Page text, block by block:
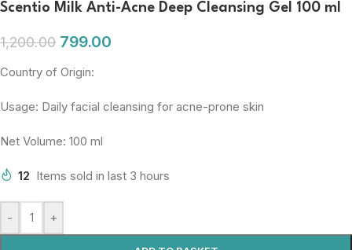
Scentio Milk Anti-Acne Deep Cleansing Gel 100 ml
1,200.00 799.00
Country of Origin:
Usage: Daily facial cleansing for acne-prone skin
Net Volume: 100 ml
12 Items sold in last 3 hours
- +